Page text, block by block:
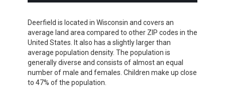
Deerfield is located in Wisconsin and covers an
average land area compared to other ZIP codes in the
United States. It also has a slightly larger than
average population density. The population is
generally diverse and consists of almost an equal
number of male and females. Children make up close
to 47% of the population.